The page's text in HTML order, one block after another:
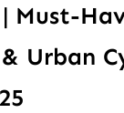
Must-
Urban